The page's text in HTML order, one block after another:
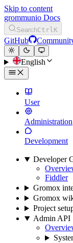
Skip to content
grommunio Docs
SearchCtrlK
GitHub
English
User
Administration
Development
Developer
Fiddler
Gromox
Gromox
Project
Admin API